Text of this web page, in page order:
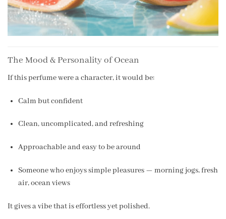
The Mood & Personality of Ocean
If this perfume were a character, it would be:
Calm but confident
Clean, uncomplicated, and refreshing
Approachable and easy to be around
Someone who enjoys simple pleasures — morning jogs, fresh
air, ocean views
It gives a vibe that is effortless yet polished.